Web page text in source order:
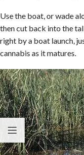
Use the boat, or wade
then cut back into the
right by a boat launch,
cannabis as it matures.